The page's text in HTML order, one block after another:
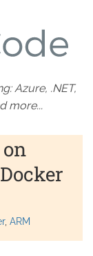
Azure, .NET,
more...
ARM